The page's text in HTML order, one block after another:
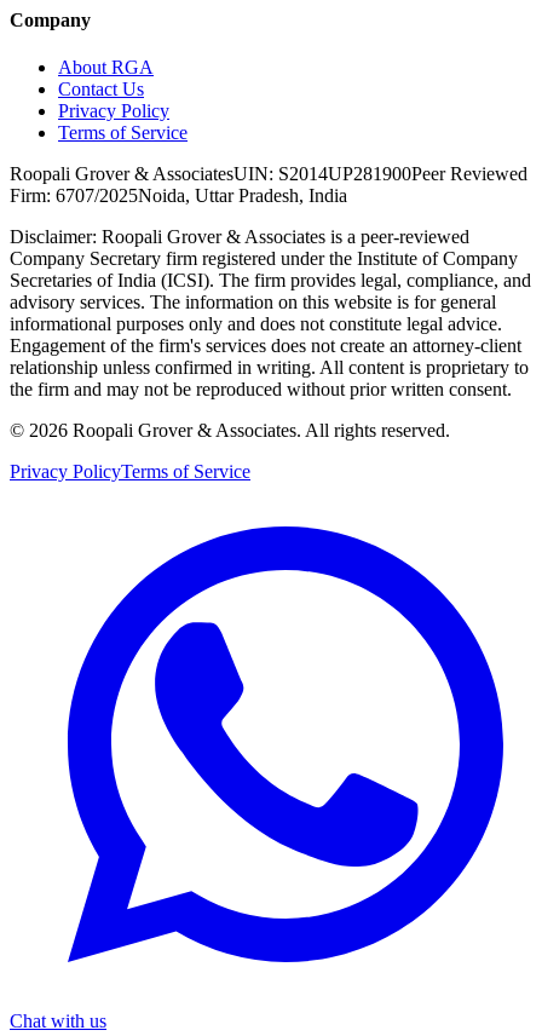
Company
About RGA
Contact Us
Privacy Policy
Terms of Service
Roopali Grover & AssociatesUIN: S2014UP281900Peer Reviewed
Firm: 6707/2025Noida, Uttar Pradesh, India
Disclaimer: Roopali Grover & Associates is a peer-reviewed
Company Secretary firm registered under the Institute of Company
Secretaries of India (ICSI). The firm provides legal, compliance, and
advisory services. The information on this website is for general
informational purposes only and does not constitute legal advice.
Engagement of the firm's services does not create an attorney-client
relationship unless confirmed in writing. All content is proprietary to
the firm and may not be reproduced without prior written consent.
© 2026 Roopali Grover & Associates. All rights reserved.
Privacy PolicyTerms of Service
Chat with us